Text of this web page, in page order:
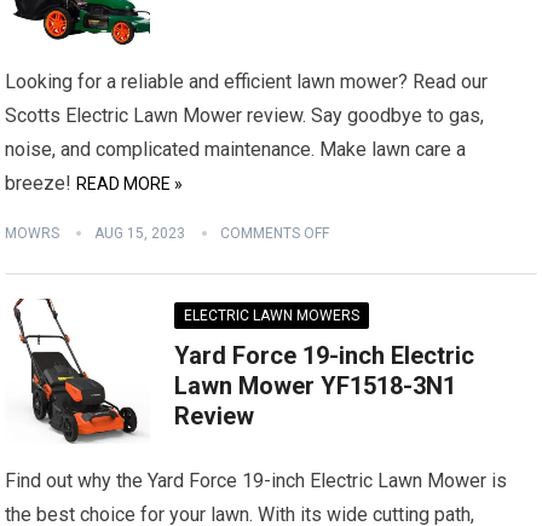
Looking for a reliable and efficient lawn mower? Read our
Scotts Electric Lawn Mower review. Say goodbye to gas,
noise, and complicated maintenance. Make lawn care a
breeze! READ MORE »
MOWRS AUG 15, 2023 COMMENTS OFF
ELECTRIC LAWN MOWERS
Yard Force 19-inch Electric
Lawn Mower YF1518-3N1
Review
Find out why the Yard Force 19-inch Electric Lawn Mower is
the best choice for your lawn. With its wide cutting path,